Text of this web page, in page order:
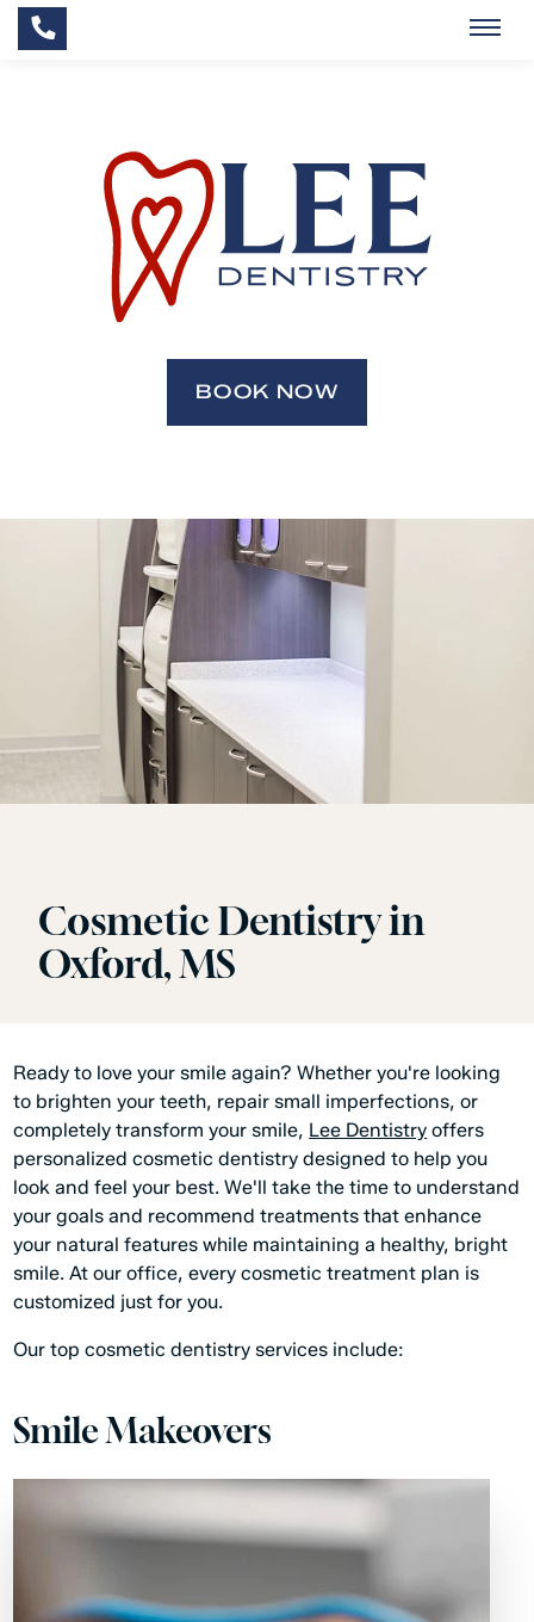
BOOK NOW
Cosmetic Dentistry in
Oxford, MS
Ready to love your smile again? Whether you're looking
to brighten your teeth, repair small imperfections, or
completely transform your smile, Lee Dentistry offers
personalized cosmetic dentistry designed to help you
look and feel your best. We'll take the time to understand
your goals and recommend treatments that enhance
your natural features while maintaining a healthy, bright
smile. At our office, every cosmetic treatment plan is
customized just for you.
Our top cosmetic dentistry services include:
Smile Makeovers